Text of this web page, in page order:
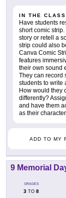
IN THE
Have students
short comic
story or retell a
strip could also
Canva Comic
features
their own sound
They can record
students to write
How would they
differently?
and have them
as their character.
ADD TO MY
9 Memorial
GRADES
3 TO 8